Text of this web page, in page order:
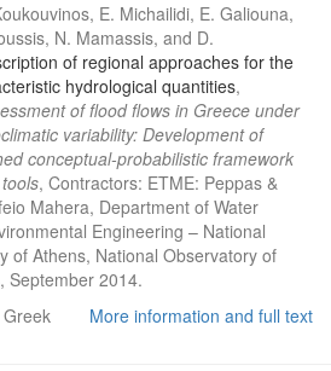
E. Michailidi, E. Galiouna,
N. Mamassis, and D.
of regional approaches for the
hydrological quantities,
of flood flows in Greece under
variability: Development of
conceptual-probabilistic framework
, Contractors: ETME: Peppas &
Mahera, Department of Water
Engineering – National
of Athens, National Observatory of
September 2014.
Greek More information and full text